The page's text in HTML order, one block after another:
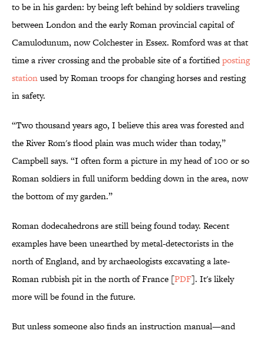
to be in his garden: by being left behind by soldiers traveling
between London and the early Roman provincial capital of
Camulodunum, now Colchester in Essex. Romford was at that
time a river crossing and the probable site of a fortifiedposting
stationused by Roman troops for changing horses and resting
in safety.
“Two thousand years ago, I believe this area was forested and
the River Rom's flood plain was much wider than today,”
Campbell says. “I often form a picture in my head of 100 or so
Roman soldiers in full uniform bedding down in the area, now
the bottom of my garden.”
Roman dodecahedrons are still being found today. Recent
examples have been unearthed by metal-detectorists in the
north of England, and by archaeologists excavating a late-
Roman rubbish pit in the north of France [PDF]. It's likely
more will be found in the future.
But unless someone also finds an instruction manual—and